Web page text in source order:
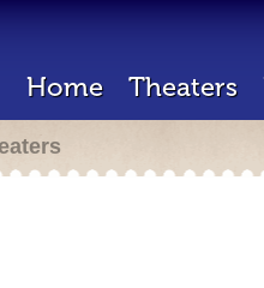
Home Theaters